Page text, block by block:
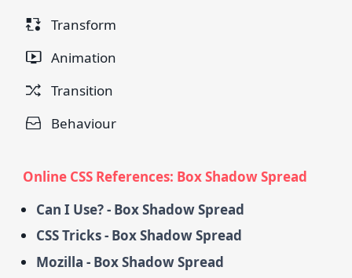
Transform
Animation
Transition
Behaviour
Online CSS References: Box Shadow Spread
Can I Use? - Box Shadow Spread
CSS Tricks - Box Shadow Spread
Mozilla - Box Shadow Spread